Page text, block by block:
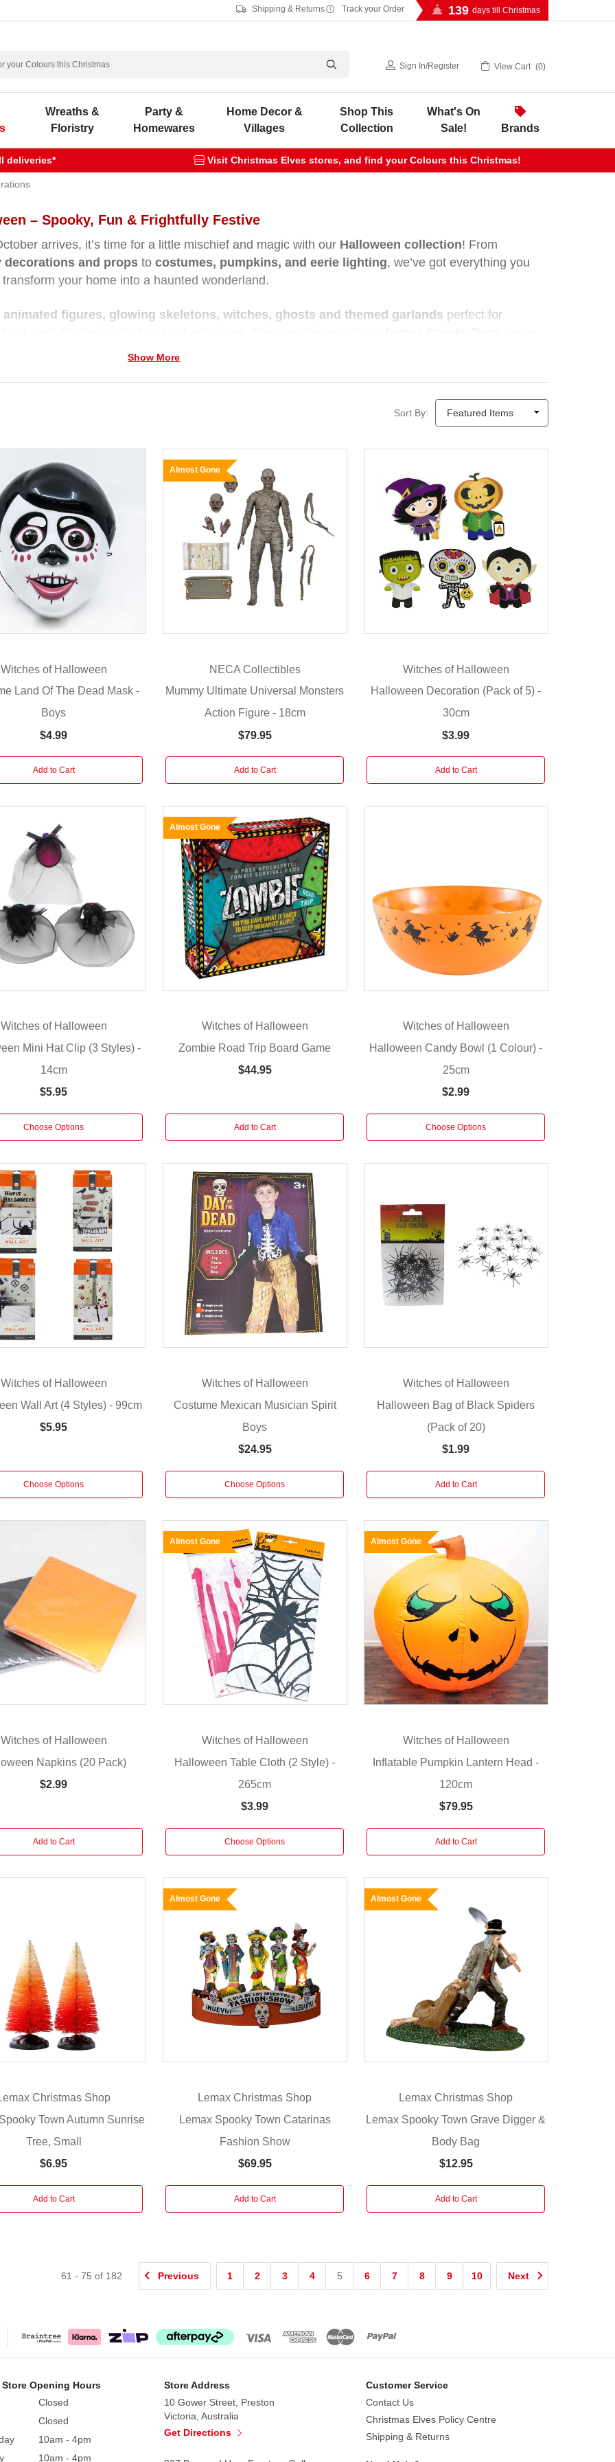
Shipping & Returns Track your Order 139 days till Christmas
Sign In/Register View Cart 0
Wreaths &
Floristry
Party &
Homewares
Home Decor &
Villages
Shop This
Collection
What's On
Sale!
Brands
deliveries* Visit Christmas Elves stores, and find your Colours this Christmas!
– Spooky, Fun & Frightfully Festive
arrives, it’s time for a little mischief and magic with our Halloween collection! From
decorations and props to costumes, pumpkins, and eerie lighting, we’ve got everything you
your home into a haunted wonderland.
animated figures, glowing skeletons, witches, ghosts and themed garlands perfect for
Lemax Spooky Town
mini village of thrills and chills.
you prefer cute-and-creepy or all-out spooky,Christmas Elvesmakes Halloween decorating
and full of imagination — because we believe every season deserves a little magic.
Show More
Sort By:
Witches of Halloween
Land Of The Dead Mask -
Boys
$4.99
Add to Cart
Almost Gone
NECA Collectibles
Mummy Ultimate Universal Monsters
Action Figure - 18cm
$79.95
Add to Cart
Witches of Halloween
Halloween Decoration (Pack of 5) -
30cm
$3.99
Add to Cart
Witches of Halloween
Mini Hat Clip (3 Styles) -
14cm
$5.95
Choose Options
Almost Gone
Witches of Halloween
Zombie Road Trip Board Game
$44.95
Add to Cart
Witches of Halloween
Halloween Candy Bowl (1 Colour) -
25cm
$2.99
Choose Options
Witches of Halloween
Wall Art (4 Styles) - 99cm
$5.95
Choose Options
Witches of Halloween
Costume Mexican Musician Spirit
Boys
$24.95
Choose Options
Witches of Halloween
Halloween Bag of Black Spiders
(Pack of 20)
$1.99
Add to Cart
Witches of Halloween
Napkins (20 Pack)
$2.99
Add to Cart
Almost Gone
Witches of Halloween
Halloween Table Cloth (2 Style) -
265cm
$3.99
Choose Options
Almost Gone
Witches of Halloween
Inflatable Pumpkin Lantern Head -
120cm
$79.95
Add to Cart
Christmas Shop
Town Autumn Sunrise
Tree, Small
$6.95
Add to Cart
Almost Gone
Lemax Christmas Shop
Lemax Spooky Town Catarinas
Fashion Show
$69.95
Add to Cart
Almost Gone
Lemax Christmas Shop
Lemax Spooky Town Grave Digger &
Body Bag
$12.95
Add to Cart
Previous 1 2 3 4 5 6 7 8 9 10 Next
61 -75 of 182
Opening Hours
Closed
Closed
10am - 4pm
10am - 4pm
Store Address
10 Gower Street, Preston
Victoria, Australia
Get Directions
Customer Service
Contact Us
Christmas Elves Policy Centre
Shipping & Returns